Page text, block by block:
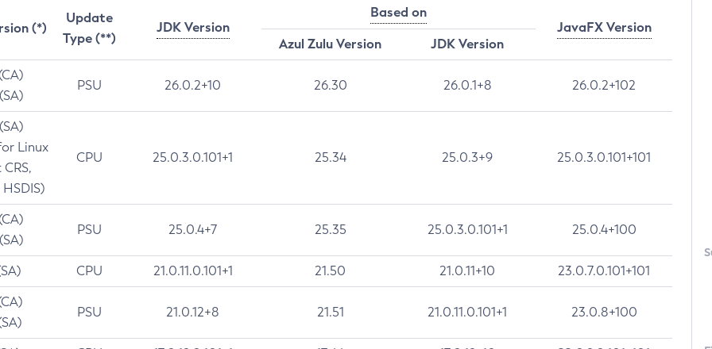
(*)
Update
Type (**)
JDK Version
Based on
JavaFX Version
Azul Zulu Version
JDK Version
PSU 26.0.2+10 26.30 26.0.1+8 26.0.2+102
Linux
CPU 25.0.3.0.101+1 25.34 25.0.3+9 25.0.3.0.101+101
PSU 25.0.4+7 25.35 25.0.3.0.101+1 25.0.4+100
CPU 21.0.11.0.101+1 21.50 21.0.11+10 23.0.7.0.101+101
PSU 21.0.12+8 21.51 21.0.11.0.101+1 23.0.8+100